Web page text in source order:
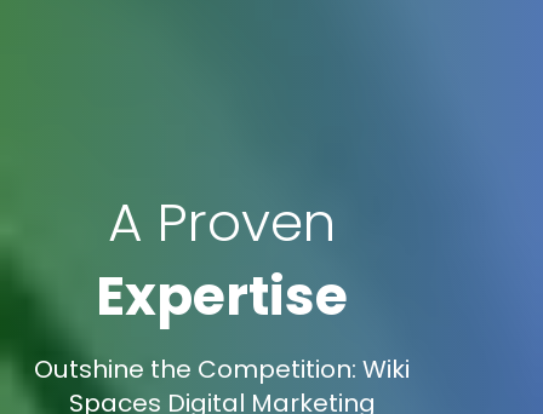
A Proven
Expertise
Outshine the Competition: Wiki
Spaces Digital Marketing